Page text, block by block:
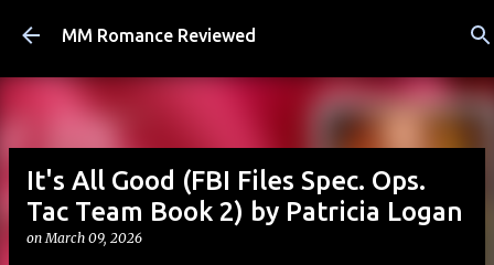
Skip to main content
MM Romance Reviewed
It's All Good (FBI Files Spec. Ops.
Tac Team Book 2) by Patricia Logan
onMarch 09, 2026